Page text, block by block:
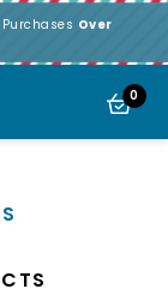
Over
0